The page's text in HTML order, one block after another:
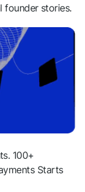
founder stories.
100+
Starts